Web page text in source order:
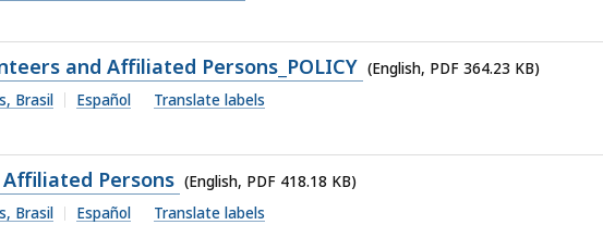
and Affiliated Persons_POLICY (English, PDF 364.23 KB)
Brasil Español Translate labels
Persons (English, PDF 418.18 KB)
Brasil Español Translate labels